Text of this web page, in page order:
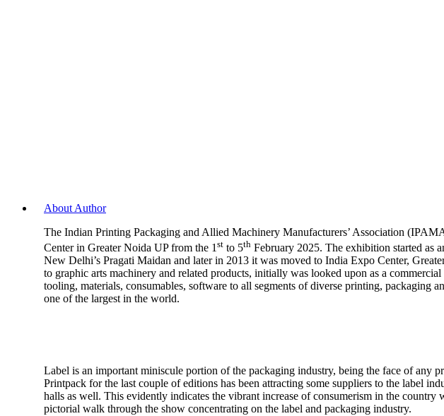
About Author
The Indian Printing Packaging and Allied Machinery Manufacturers’ Association
Center in Greater Noida UP from the 1st to 5th February 2025. The exhibition started as
New Delhi’s Pragati Maidan and later in 2013 it was moved to India Expo Center,
to graphic arts machinery and related products, initially was looked upon as a
tooling, materials, consumables, software to all segments of diverse printing, packaging
one of the largest in the world.
Label is an important miniscule portion of the packaging industry, being the face of any
Printpack for the last couple of editions has been attracting some suppliers to the label
halls as well. This evidently indicates the vibrant increase of consumerism in the
pictorial walk through the show concentrating on the label and packaging industry.